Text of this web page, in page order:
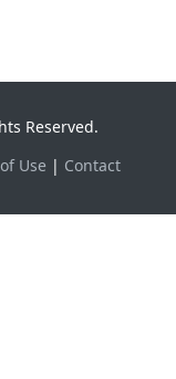
Reserved.
Use | Contact